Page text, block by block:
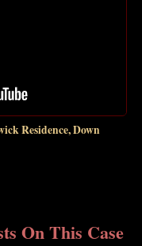
Residence, Down
On This Case